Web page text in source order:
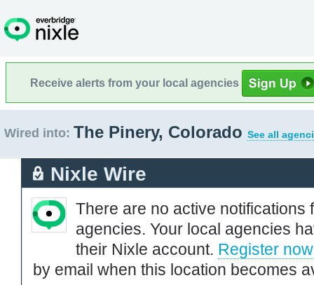
Receive alerts from your local agencies
Wired into: The Pinery, Colorado See all
Nixle Wire
There are no active notifications
agencies. Your local agencies
their Nixle account. Register now
by email when this location becomes